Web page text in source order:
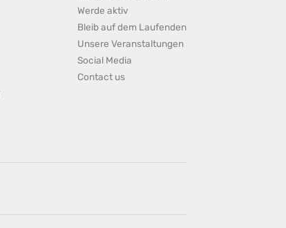
Werde aktiv
Bleib auf dem Laufenden
Unsere Veranstaltungen
Social Media
Contact us